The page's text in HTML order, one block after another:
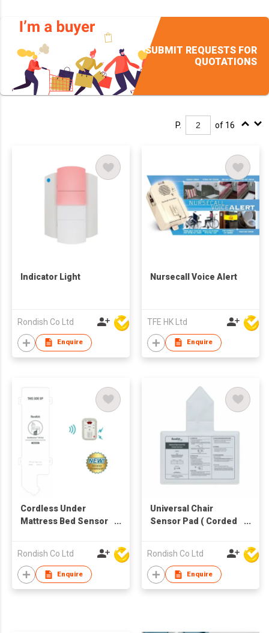
SUBMIT REQUESTS FOR
QUOTATIONS
P. of 16
Indicator Light
Rondish Co Ltd
Enquire
Nursecall Voice Alert
TFE HK Ltd
Enquire
Cordless Under
Mattress Bed Sensor
Rondish Co Ltd
Enquire
Universal Chair
Sensor Pad ( Corded
Rondish Co Ltd
Enquire